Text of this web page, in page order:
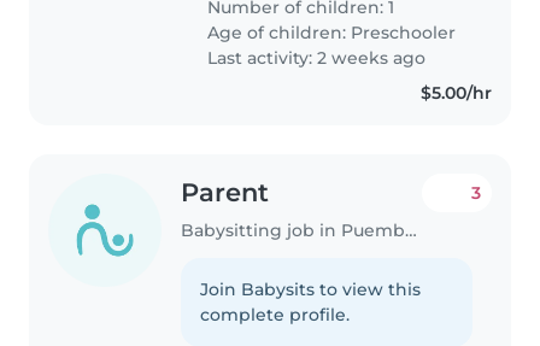
Number of children: 1
Age of children: Preschooler
Last activity: 2 weeks ago
$5.00/hr
Parent
Babysitting job in Puembo (Pichincha)
3
Join Babysits to view this
complete profile.